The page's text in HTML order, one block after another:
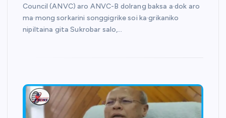
Council (ANVC) aro ANVC-B dolrang baksa a·dok aro
ma·mong sorkarini songgigrike soi ka·grikaniko
nipiltaina gita Sukrobar salo,…